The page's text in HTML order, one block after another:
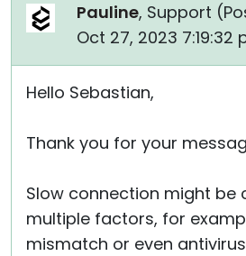
Pauline, Support (
Oct 27, 2023 7:19:32
Hello Sebastian,
Thank you for your
Slow connection might be
multiple factors, for
mismatch or even